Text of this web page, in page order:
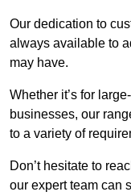
Our dedication to
always available to
may have.
Whether it’s for
businesses, our
to a variety of
Don’t hesitate to
our expert team can